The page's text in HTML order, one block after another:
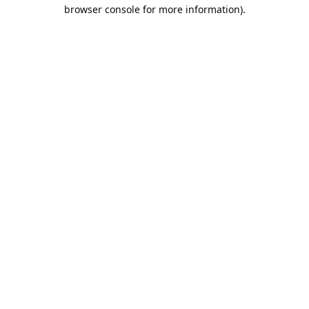
browser console for more information).